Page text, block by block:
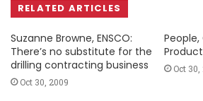
RELATED ARTICLES
Suzanne Browne, ENSCO:
There’s no substitute for the
drilling contracting business
Oct 30, 2009
Oct 30,